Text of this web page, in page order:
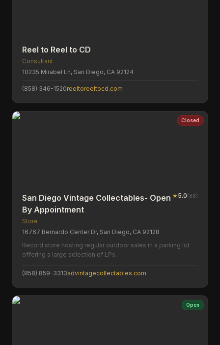
Reel to Reel to CD
Consultant
10235 Mirabel Ln, San Diego, CA 92124
(858) 346-1520reeltoreeltocd.com
Closed
San Diego Vintage Collectables- Open
By Appointment
★5.0(88)
Store
16767 Bernardo Center Dr, San Diego, CA 92128
Record store hosting regular outdoor sales in a parking lot
offering a large selection of LPs.
(858) 859-3313sdvintagecollectables.com
Open